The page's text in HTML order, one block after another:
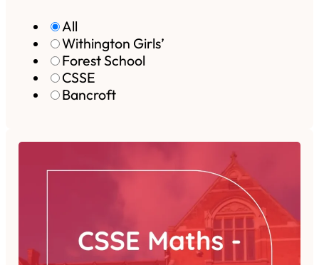
All
Withington Girls’
Forest School
CSSE
Bancroft